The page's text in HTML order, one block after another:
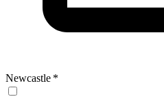
Newcastle *